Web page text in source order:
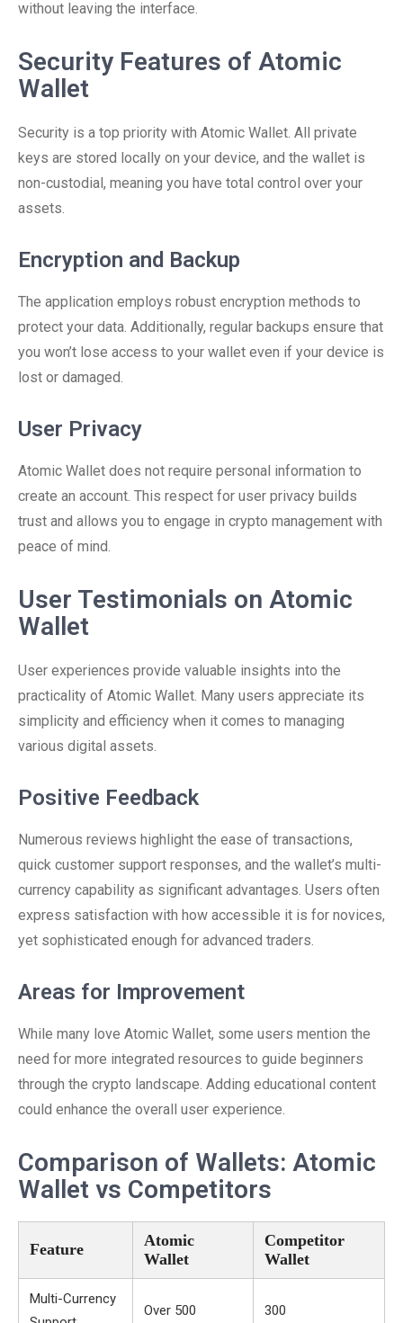
without leaving the interface.
Security Features of Atomic
Wallet
Security is a top priority with Atomic Wallet. All private
keys are stored locally on your device, and the wallet is
non-custodial, meaning you have total control over your
assets.
Encryption and Backup
The application employs robust encryption methods to
protect your data. Additionally, regular backups ensure that
you won’t lose access to your wallet even if your device is
lost or damaged.
User Privacy
Atomic Wallet does not require personal information to
create an account. This respect for user privacy builds
trust and allows you to engage in crypto management with
peace of mind.
User Testimonials on Atomic
Wallet
User experiences provide valuable insights into the
practicality of Atomic Wallet. Many users appreciate its
simplicity and efficiency when it comes to managing
various digital assets.
Positive Feedback
Numerous reviews highlight the ease of transactions,
quick customer support responses, and the wallet’s multi-
currency capability as significant advantages. Users often
express satisfaction with how accessible it is for novices,
yet sophisticated enough for advanced traders.
Areas for Improvement
While many love Atomic Wallet, some users mention the
need for more integrated resources to guide beginners
through the crypto landscape. Adding educational content
could enhance the overall user experience.
Comparison of Wallets: Atomic
Wallet vs Competitors
Feature
Atomic
Wallet
Competitor
Wallet
Multi-Currency
Over 500 300